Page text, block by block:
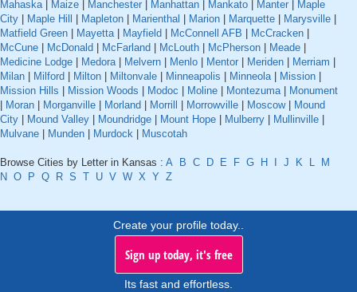
Mahaska| Maize Manchester Manhattan Mankato Manter
Maple
City
Maple Hill Mapleton Marienthal Marion Marquette Marysville
Matfield Green
Mayetta| Mayfield McConnell AFB McCracken
McCune
McDonald McFarland McLouth McPherson Meade
Medicine Lodge
Medora| Melvern Menlo Mentor Meriden Merriam
Milan
Milford Milton Miltonvale Minneapolis Minneola| Mission
Mission Hills
Mission Woods Modoc Moline Montezuma|
Monument
Moran Morganville Morland Morrill Morrowville Moscow|
Mound
City
Mound Valley Moundridge Mount Hope Mulberry Mullinville
Mulvane
Munden Murdock Muscotah
Browse Cities by Letter in Kansas : A B C D E F G H J K L
M
N O P Q R S T U V W X Y Z
Create your profile today..
Sign up today, it's free
Its fast and effortless.